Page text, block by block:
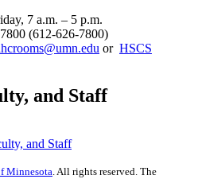
7 a.m. – 5 p.m.
(612-626-7800)
or HSCS
and Staff
and Staff
Minnesota. All rights reserved. The